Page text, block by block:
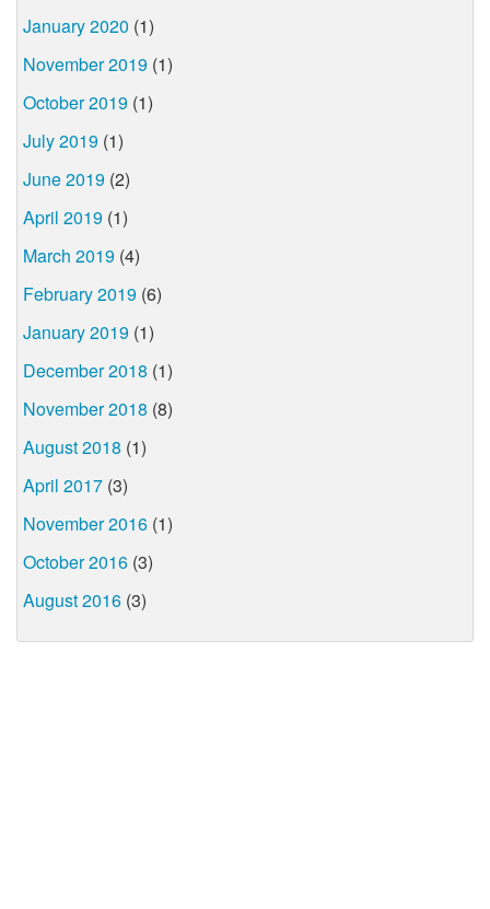
January 2020 (1)
November 2019 (1)
October 2019 (1)
July 2019 (1)
June 2019 (2)
April 2019 (1)
March 2019 (4)
February 2019 (6)
January 2019 (1)
December 2018 (1)
November 2018 (8)
August 2018 (1)
April 2017 (3)
November 2016 (1)
October 2016 (3)
August 2016 (3)